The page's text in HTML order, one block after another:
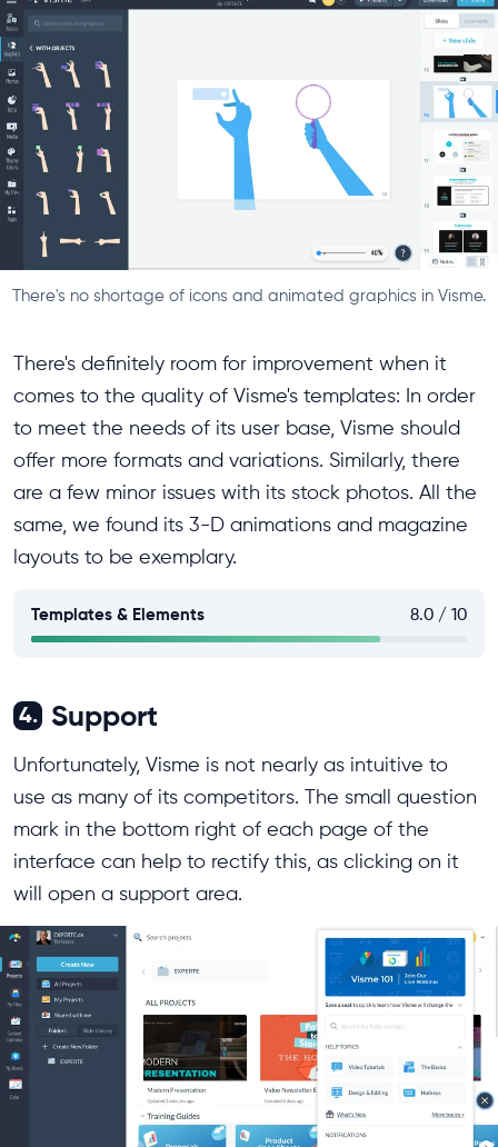
There's no shortage of icons and animated graphics in Visme.
There's definitely room for improvement when it
comes to the quality of Visme's templates: In order
to meet the needs of its user base, Visme should
offer more formats and variations. Similarly, there
are a few minor issues with its stock photos. All the
same, we found its 3-D animations and magazine
layouts to be exemplary.
Templates & Elements 8.0 / 10
4. Support
Unfortunately, Visme is not nearly as intuitive to
use as many of its competitors. The small question
mark in the bottom right of each page of the
interface can help to rectify this, as clicking on it
will open a support area.